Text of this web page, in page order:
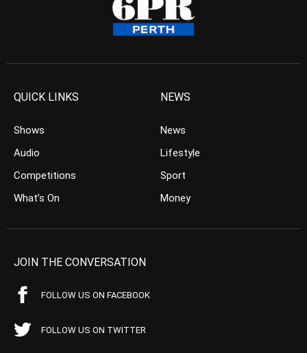
QUICK LINKS
Shows
Audio
Competitions
What’s On
NEWS
News
Lifestyle
Sport
Money
JOIN THE CONVERSATION
FOLLOW US ON FACEBOOK
FOLLOW US ON TWITTER